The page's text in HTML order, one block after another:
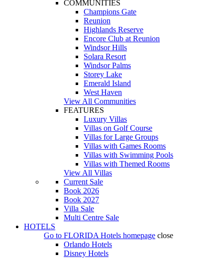
COMMUNITIES
Champions Gate
Reunion
Highlands Reserve
Encore Club at Reunion
Windsor Hills
Solara Resort
Windsor Palms
Storey Lake
Emerald Island
West Haven
View All Communities
FEATURES
Luxury Villas
Villas on Golf Course
Villas for Large Groups
Villas with Games Rooms
Villas with Swimming Pools
Villas with Themed Rooms
View All Villas
Current Sale
Book 2026
Book 2027
Villa Sale
Multi Centre Sale
HOTELS
Go to FLORIDA Hotels homepage close
Orlando Hotels
Disney Hotels